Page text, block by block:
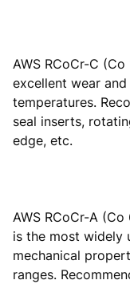
AWS RCoCr-C (Co
excellent wear
temperatures.
seal inserts,
edge, etc.
AWS RCoCr-A
is the most widely
mechanical
ranges.